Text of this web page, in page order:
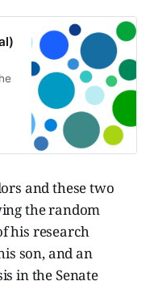
and these two
the random
his research
son, and an
in the Senate